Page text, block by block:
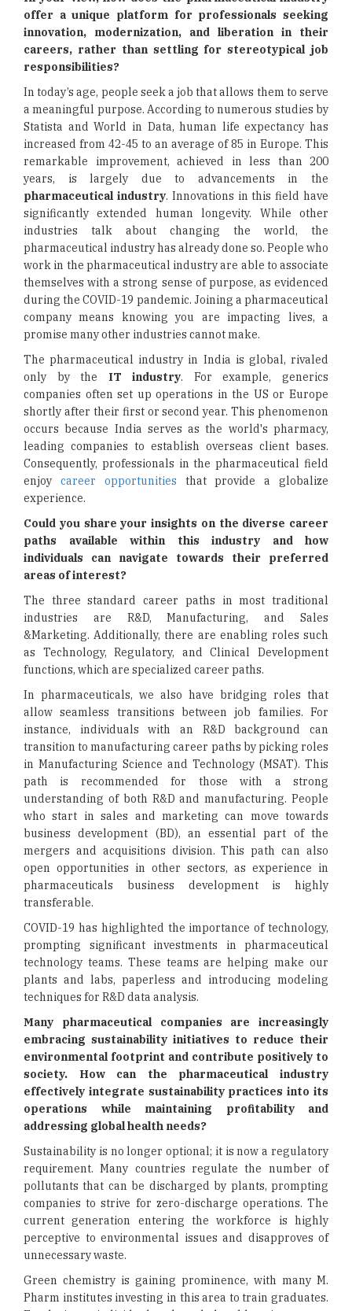
offer a unique platform for professionals seeking
innovation, modernization, and liberation in their
careers, rather than settling for stereotypical job
responsibilities?
In today’s age, people seek a job that allows them to serve
a meaningful purpose. According to numerous studies by
Statista and World in Data, human life expectancy has
increased from 42-45 to an average of 85 in Europe. This
remarkable improvement, achieved in less than 200
years, is largely due to advancements in the
pharmaceutical industry. Innovations in this field have
significantly extended human longevity. While other
industries talk about changing the world, the
pharmaceutical industry has already done so. People who
work in the pharmaceutical industry are able to associate
themselves with a strong sense of purpose, as evidenced
during the COVID-19 pandemic. Joining a pharmaceutical
company means knowing you are impacting lives, a
promise many other industries cannot make.
The pharmaceutical industry in India is global, rivaled
only by the IT industry. For example, generics
companies often set up operations in the US or Europe
shortly after their first or second year. This phenomenon
occurs because India serves as the world's pharmacy,
leading companies to establish overseas client bases.
Consequently, professionals in the pharmaceutical field
enjoy career opportunities that provide a globalize
experience.
Could you share your insights on the diverse career
paths available within this industry and how
individuals can navigate towards their preferred
areas of interest?
The three standard career paths in most traditional
industries are R&D, Manufacturing, and Sales
&Marketing. Additionally, there are enabling roles such
as Technology, Regulatory, and Clinical Development
functions, which are specialized career paths.
In pharmaceuticals, we also have bridging roles that
allow seamless transitions between job families. For
instance, individuals with an R&D background can
transition to manufacturing career paths by picking roles
in Manufacturing Science and Technology (MSAT). This
path is recommended for those with a strong
understanding of both R&D and manufacturing. People
who start in sales and marketing can move towards
business development (BD), an essential part of the
mergers and acquisitions division. This path can also
open opportunities in other sectors, as experience in
pharmaceuticals business development is highly
transferable.
COVID-19 has highlighted the importance of technology,
prompting significant investments in pharmaceutical
technology teams. These teams are helping make our
plants and labs, paperless and introducing modeling
techniques for R&D data analysis.
Many pharmaceutical companies are increasingly
embracing sustainability initiatives to reduce their
environmental footprint and contribute positively to
society. How can the pharmaceutical industry
effectively integrate sustainability practices into its
operations while maintaining profitability and
addressing global health needs?
Sustainability is no longer optional; it is now a regulatory
requirement. Many countries regulate the number of
pollutants that can be discharged by plants, prompting
companies to strive for zero-discharge operations. The
current generation entering the workforce is highly
perceptive to environmental issues and disapproves of
unnecessary waste.
Green chemistry is gaining prominence, with many M.
Pharm institutes investing in this area to train graduates.